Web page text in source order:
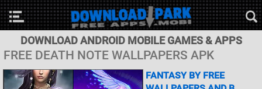
DOWNLOAD ANDROID MOBILE GAMES & APPS
FREE DEATH NOTE WALLPAPERS APK
FANTASY BY FREE